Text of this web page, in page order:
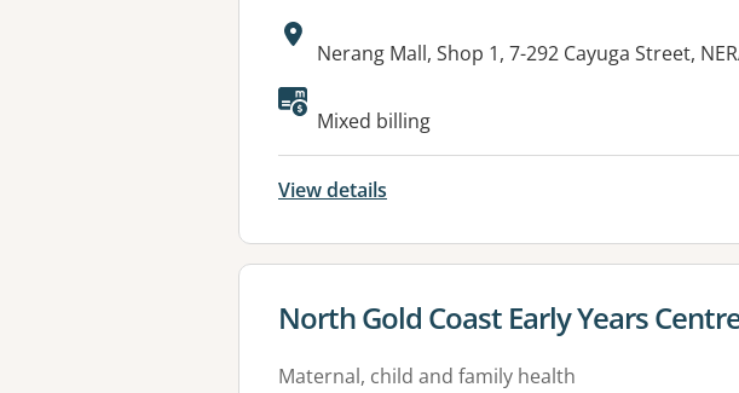
Address:
Nerang Mall, Shop 1, 7-292 Cayuga Street,
Available facilities:
Mixed billing
View details
View details for
North Gold Coast Early Years
Maternal, child and family health